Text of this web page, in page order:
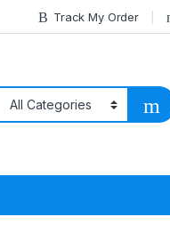
Track My Order